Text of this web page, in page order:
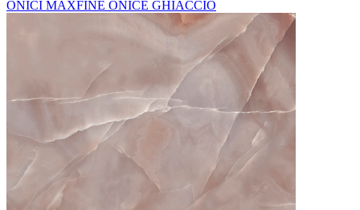
ONICI MAXFINE ONICE GHIACCIO